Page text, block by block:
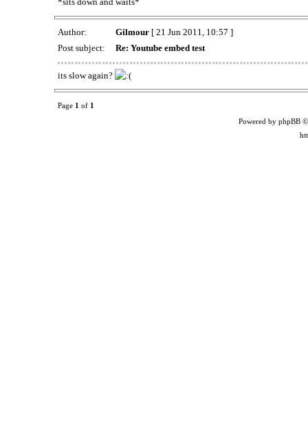
Author: Gilmour[ 21 Jun 2011, 10:57 ]
Post subject:
Re: Youtube embed test
its slow again?
Page 1 of 1
Powered by phpBB